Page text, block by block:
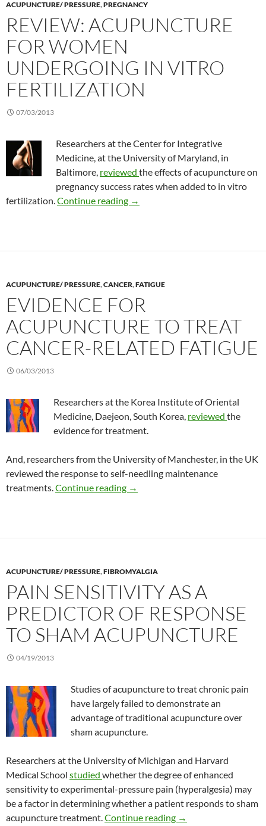
ACUPUNCTURE/ PRESSURE,PREGNANCY
REVIEW: ACUPUNCTURE
FOR WOMEN
UNDERGOING IN VITRO
FERTILIZATION
07/03/2013
Researchers at the Center for Integrative
Medicine, at the University of Maryland, in
Baltimore, reviewed the effects of acupuncture on
pregnancy success rates when added to in vitro
fertilization. Continue reading Review: Acupuncture for
→
ACUPUNCTURE/ PRESSURE,CANCER,FATIGUE
EVIDENCE FOR
ACUPUNCTURE TO TREAT
CANCER-RELATED FATIGUE
06/03/2013
Researchers at the Korea Institute of Oriental
Medicine, Daejeon, South Korea, reviewed the
evidence for treatment.
And, researchers from the University of Manchester, in the UK
reviewed the response to self-needling maintenance
treatments. Continue reading Evidence for acupuncture to
→
ACUPUNCTURE/ PRESSURE,FIBROMYALGIA
PAIN SENSITIVITY AS A
PREDICTOR OF RESPONSE
TO SHAM ACUPUNCTURE
04/19/2013
Studies of acupuncture to treat chronic pain
have largely failed to demonstrate an
advantage of traditional acupuncture over
sham acupuncture.
Researchers at the University of Michigan and Harvard
Medical School studied whether the degree of enhanced
sensitivity to experimental-pressure pain (hyperalgesia) may
be a factor in determining whether a patient responds to sham
acupuncture treatment. Continue reading Pain sensitivity as a
→